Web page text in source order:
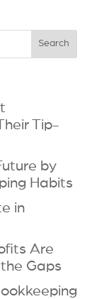
Tip-
by
Habits
in
Are
Gaps